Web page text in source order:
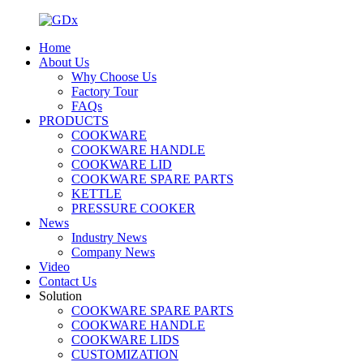
Home
About Us
Why Choose Us
Factory Tour
FAQs
PRODUCTS
COOKWARE
COOKWARE HANDLE
COOKWARE LID
COOKWARE SPARE PARTS
KETTLE
PRESSURE COOKER
News
Industry News
Company News
Video
Contact Us
Solution
COOKWARE SPARE PARTS
COOKWARE HANDLE
COOKWARE LIDS
CUSTOMIZATION